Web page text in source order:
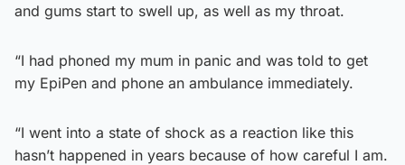
and gums start to swell up, as well as my throat.
“I had phoned my mum in panic and was told to get
my EpiPen and phone an ambulance immediately.
“I went into a state of shock as a reaction like this
hasn’t happened in years because of how careful I am.